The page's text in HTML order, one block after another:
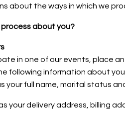
about the ways in which we
about you?
in one of our events, place
following information about
your full name, marital status
your delivery address, billing